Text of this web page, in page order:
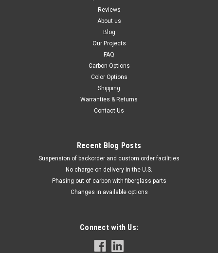
Reviews
About us
Blog
Our Projects
FAQ
Carbon Options
Color Options
Shipping
Warranties & Returns
Contact Us
Recent Blog Posts
Suspension of backorder and custom order facilities
No charge on delivery in the U.S.
Phasing out of carbon with fiberglass parts
Changes in available options
Connect with Us: